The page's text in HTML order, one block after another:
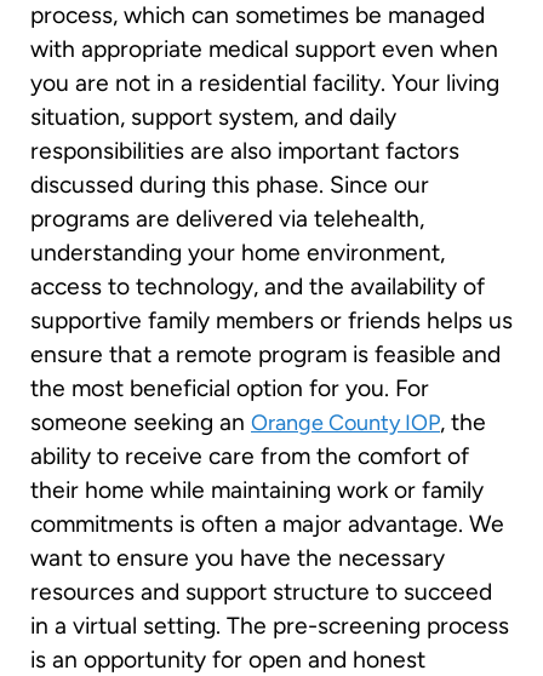
process, which can sometimes be managed
with appropriate medical support even when
you are not in a residential facility. Your living
situation, support system, and daily
responsibilities are also important factors
discussed during this phase. Since our
programs are delivered via telehealth,
understanding your home environment,
access to technology, and the availability of
supportive family members or friends helps us
ensure that a remote program is feasible and
the most beneficial option for you. For
someone seeking an Orange County IOP, the
ability to receive care from the comfort of
their home while maintaining work or family
commitments is often a major advantage. We
want to ensure you have the necessary
resources and support structure to succeed
in a virtual setting. The pre-screening process
is an opportunity for open and honest